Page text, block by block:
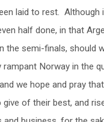
laid to rest. Although
half done, in that
the semi-finals, should
Norway in the
we hope and pray
of their best, and